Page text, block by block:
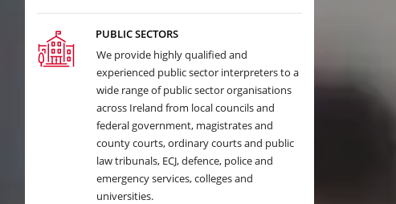
PUBLIC SECTORS
We provide highly qualified and
experienced public sector interpreters to a
wide range of public sector organisations
across Ireland from local councils and
federal government, magistrates and
county courts, ordinary courts and public
law tribunals, ECJ, defence, police and
emergency services, colleges and
universities.